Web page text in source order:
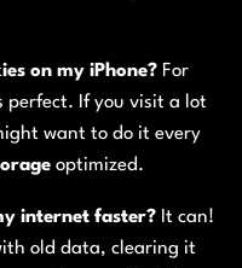
on my iPhone? For
perfect. If you visit a lot
want to do it every
optimized.
internet faster? It can!
old data, clearing it